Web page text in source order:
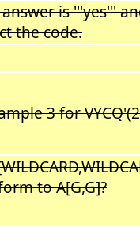
is '''yes'''
the code.
3 for
to A[G,G]?